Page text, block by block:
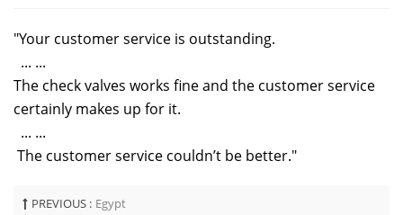
"Your customer service is outstanding.
... ...
The check valves works fine and the customer service
certainly makes up for it.
... ...
The customer service couldn’t be better."
PREVIOUS : Egypt